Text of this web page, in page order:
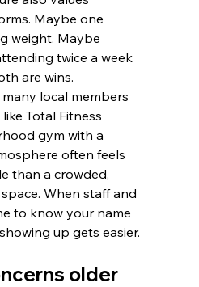
Maybe one
weight. Maybe
twice a week
are wins.
local members
Total Fitness
gym with a
often feels
than a crowded,
When staff and
to know your name
up gets easier.
older